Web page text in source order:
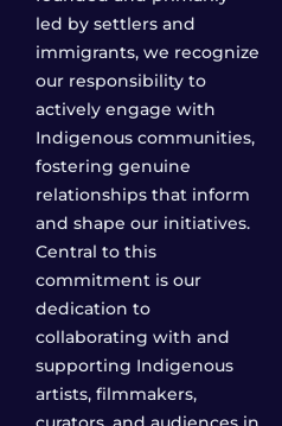
led by settlers and
immigrants, we recognize
our responsibility to
actively engage with
Indigenous communities,
fostering genuine
relationships that inform
and shape our initiatives.
Central to this
commitment is our
dedication to
collaborating with and
supporting Indigenous
artists, filmmakers,